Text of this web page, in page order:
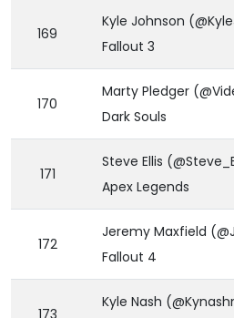
169
Kyle Johnson
Fallout 3
170
Marty Pledger
Dark Souls
171
Steve Ellis
Apex Legends
172
Jeremy Maxfield
Fallout 4
173
Kyle Nash